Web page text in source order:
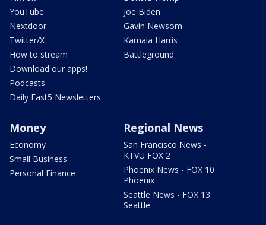
YouTube
Nextdoor
Twitter/X
How to stream
Download our apps!
Podcasts
Daily Fast5 Newsletters
Joe Biden
Gavin Newsom
Kamala Harris
Battleground
Money
Economy
Small Business
Personal Finance
Regional News
San Francisco News -
KTVU FOX 2
Phoenix News - FOX 10
Phoenix
Seattle News - FOX 13
Seattle